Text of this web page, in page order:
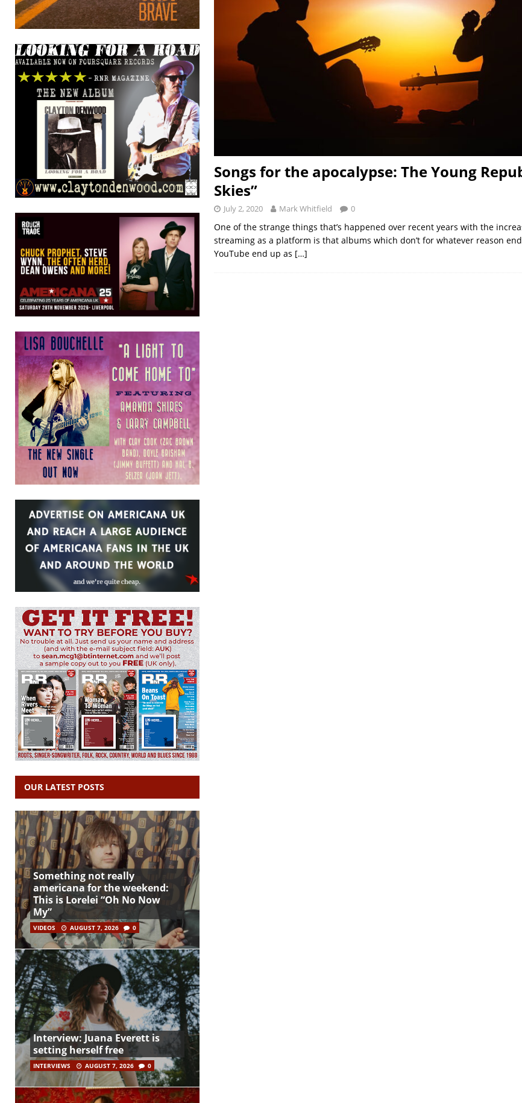
Songs for the apocalypse: The Young
Skies”
July 2, 2020 Mark Whitfield 0
One of the strange things that’s happened over recent years with the
streaming as a platform is that albums which don’t for whatever reason
YouTube end up as […]
OUR LATEST POSTS
Something not really
americana for the weekend:
This is Lorelei “Oh No Now
My”
VIDEOS AUGUST 7, 2026 0
Interview: Juana Everett is
setting herself free
INTERVIEWS AUGUST 7, 2026 0